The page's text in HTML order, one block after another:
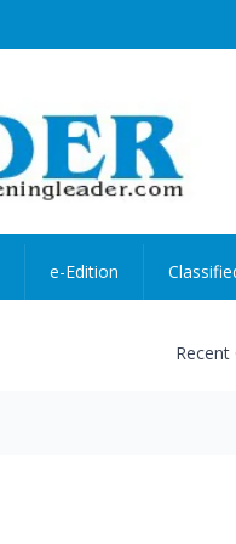
e-Edition